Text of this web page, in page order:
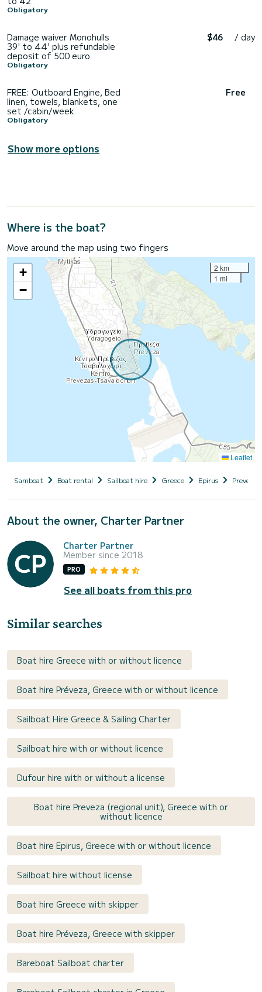
Obligatory
Damage waiver Monohulls
39' to 44' plus refundable
deposit of 500 euro
Obligatory
$46 / day
FREE: Outboard Engine, Bed
linen, towels, blankets, one
set /cabin/week
Obligatory
Free
Show more options
Where is the boat?
Move around the map using two fingers
+
−
2 km
1 mi
Leaflet
Samboat Boat rental Sailboat hire Greece Epirus Preveza
About the owner, Charter Partner
Charter Partner
Member since 2018
PRO
See all boats from this pro
Similar searches
Boat hire Greece with or without licence
Boat hire Préveza, Greece with or without licence
Sailboat Hire Greece & Sailing Charter
Sailboat hire with or without licence
Dufour hire with or without a license
Boat hire Preveza (regional unit), Greece with or
without licence
Boat hire Epirus, Greece with or without licence
Sailboat hire without license
Boat hire Greece with skipper
Boat hire Préveza, Greece with skipper
Bareboat Sailboat charter